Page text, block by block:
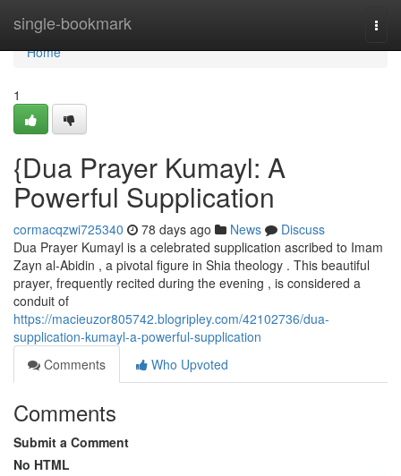
single-bookmark
Home
Home
1
{Dua Prayer Kumayl: A
Powerful Supplication
cormacqzwi725340 78 days ago News
Discuss
Dua Prayer Kumayl is a celebrated supplication ascribed to Imam
Zayn al-Abidin , a pivotal figure in Shia theology . This beautiful
prayer, frequently recited during the evening , is considered a
conduit of
https://macieuzor805742.blogripley.com/42102736/dua-
supplication-kumayl-a-powerful-supplication
Comments
Who Upvoted
Comments
Submit a Comment
No HTML